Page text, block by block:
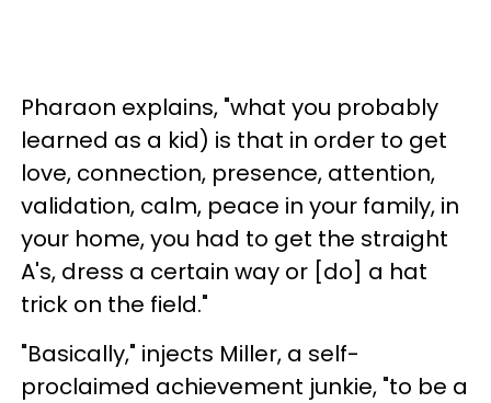
Pharaon explains, "what you probably
learned as a kid) is that in order to get
love, connection, presence, attention,
validation, calm, peace in your family, in
your home, you had to get the straight
A's, dress a certain way or [do] a hat
trick on the field."
"Basically," injects Miller, a self-
proclaimed achievement junkie, "to be a